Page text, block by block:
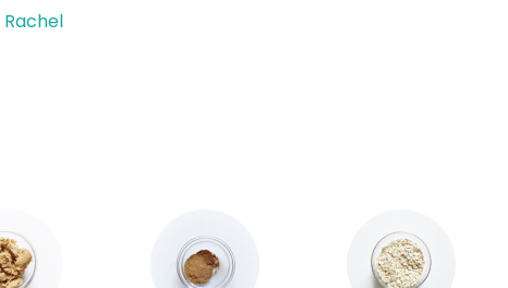
Rachel